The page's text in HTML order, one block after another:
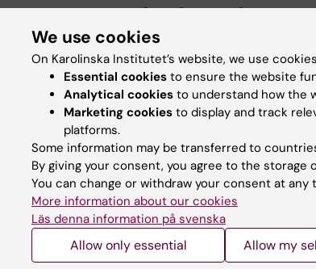
Degrees and Education
Degree Of Master Of Medical Science 60
Degree Of Bachelor Of Science In
Student
Ladok
Canvas
We use cookies
On Karolinska Institutet’s website, we use
Essential cookies to ensure the website
Analytical cookies to understand how the
Marketing cookies to display and track
platforms.
Some information may be transferred to
By giving your consent, you agree to the storage
You can change or withdraw your consent at
More information about our cookies
Läs denna information på svenska
Allow only essential Allow my